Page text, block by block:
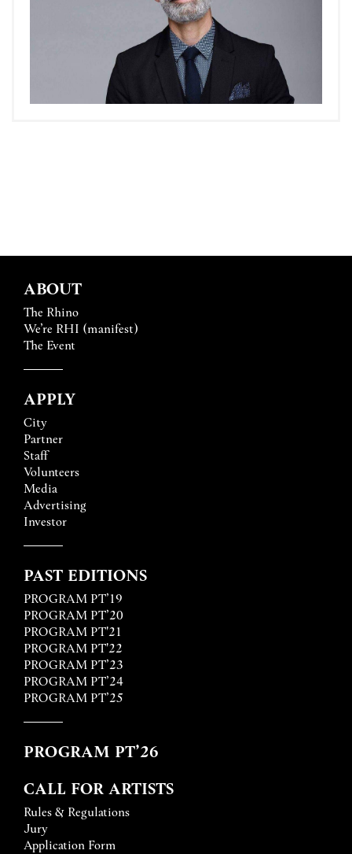
ABOUT
The Rhino
We’re RHI (manifest)
The Event
APPLY
City
Partner
Staff
Volunteers
Media
Advertising
Investor
PAST EDITIONS
PROGRAM PT’19
PROGRAM PT’20
PROGRAM PT'21
PROGRAM PT'22
PROGRAM PT’23
PROGRAM PT’24
PROGRAM PT’25
PROGRAM PT’26
CALL FOR ARTISTS
Rules & Regulations
Jury
Application Form